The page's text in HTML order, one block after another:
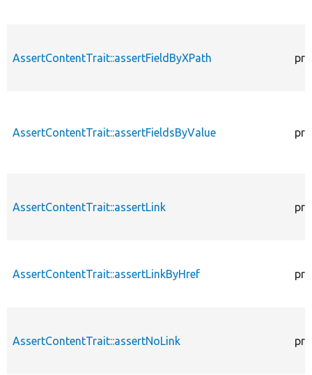
AssertContentTrait::assertFieldByXPath
AssertContentTrait::assertFieldsByValue
AssertContentTrait::assertLink
AssertContentTrait::assertLinkByHref
AssertContentTrait::assertNoLink